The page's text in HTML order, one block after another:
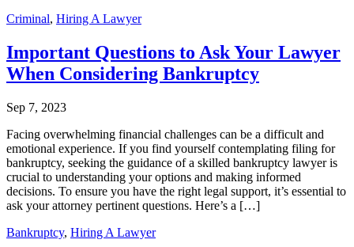
Criminal, Hiring A Lawyer
Important Questions to Ask Your Lawyer
When Considering Bankruptcy
Sep 7, 2023
Facing overwhelming financial challenges can be a difficult and
emotional experience. If you find yourself contemplating filing for
bankruptcy, seeking the guidance of a skilled bankruptcy lawyer is
crucial to understanding your options and making informed
decisions. To ensure you have the right legal support, it’s essential to
ask your attorney pertinent questions. Here’s a […]
Bankruptcy, Hiring A Lawyer